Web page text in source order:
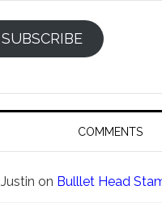
SUBSCRIBE
COMMENTS
Justin on Bulllet Head